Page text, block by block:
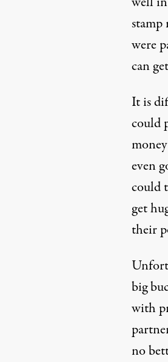
stamp
were
can
It is
could
even
could
get
their
big
with
no